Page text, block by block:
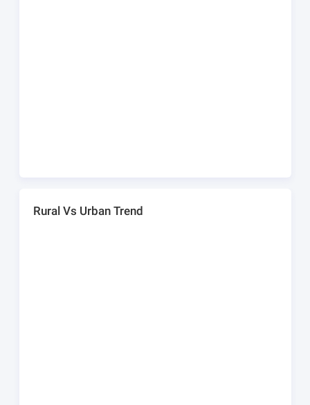
Rural Vs Urban Trend